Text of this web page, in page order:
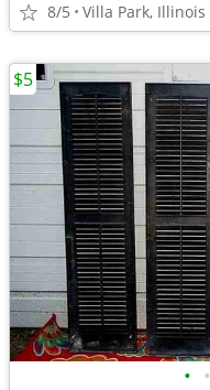
8/5 Villa Park, Illinois
• •
$5